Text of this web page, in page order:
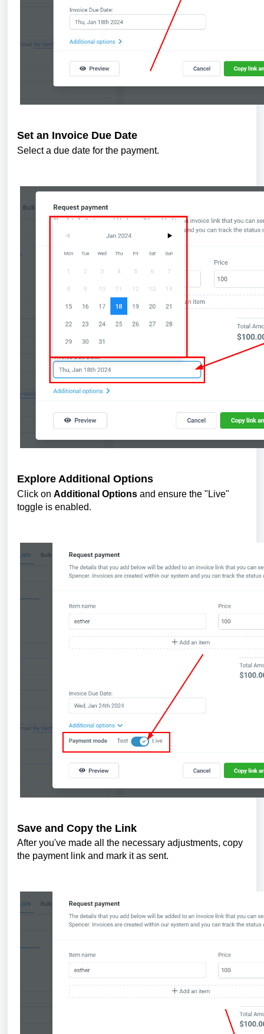
Set an Invoice Due Date
Select a due date for the payment.
Explore Additional Options
Click on Additional Options and ensure the "Live"
toggle is enabled.
Save and Copy the Link
After you've made all the necessary adjustments, copy
the payment link and mark it as sent.